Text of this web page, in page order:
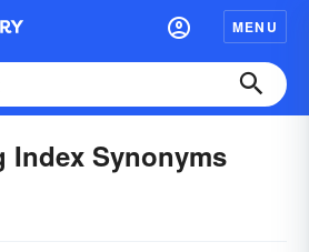
MENU
Index Synonyms